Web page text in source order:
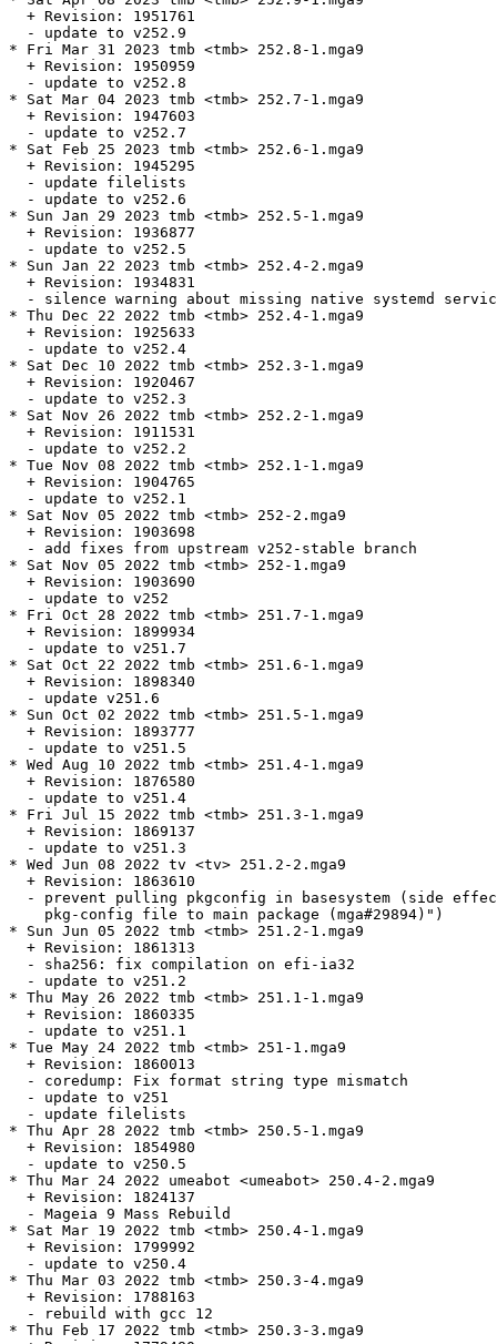
  + Revision: 1951761
  - update to v252.9
* Fri Mar 31 2023 tmb <tmb> 252.8-1.mga9
  + Revision: 1950959
  - update to v252.8
* Sat Mar 04 2023 tmb <tmb> 252.7-1.mga9
  + Revision: 1947603
  - update to v252.7
* Sat Feb 25 2023 tmb <tmb> 252.6-1.mga9
  + Revision: 1945295
  - update filelists
  - update to v252.6
* Sun Jan 29 2023 tmb <tmb> 252.5-1.mga9
  + Revision: 1936877
  - update to v252.5
* Sun Jan 22 2023 tmb <tmb> 252.4-2.mga9
  + Revision: 1934831
- silence warning about missing native systemd
* Thu Dec 22 2022 tmb <tmb> 252.4-1.mga9
  + Revision: 1925633
  - update to v252.4
* Sat Dec 10 2022 tmb <tmb> 252.3-1.mga9
  + Revision: 1920467
  - update to v252.3
* Sat Nov 26 2022 tmb <tmb> 252.2-1.mga9
  + Revision: 1911531
  - update to v252.2
* Tue Nov 08 2022 tmb <tmb> 252.1-1.mga9
  + Revision: 1904765
  - update to v252.1
* Sat Nov 05 2022 tmb <tmb> 252-2.mga9
  + Revision: 1903698
  - add fixes from upstream v252-stable branch
* Sat Nov 05 2022 tmb <tmb> 252-1.mga9
  + Revision: 1903690
  - update to v252
* Fri Oct 28 2022 tmb <tmb> 251.7-1.mga9
  + Revision: 1899934
  - update to v251.7
* Sat Oct 22 2022 tmb <tmb> 251.6-1.mga9
  + Revision: 1898340
  - update v251.6
* Sun Oct 02 2022 tmb <tmb> 251.5-1.mga9
  + Revision: 1893777
  - update to v251.5
* Wed Aug 10 2022 tmb <tmb> 251.4-1.mga9
  + Revision: 1876580
  - update to v251.4
* Fri Jul 15 2022 tmb <tmb> 251.3-1.mga9
  + Revision: 1869137
  - update to v251.3
* Wed Jun 08 2022 tv <tv> 251.2-2.mga9
  + Revision: 1863610
- prevent pulling pkgconfig in basesystem (side
    pkg-config file to main package (mga#29894)")
* Sun Jun 05 2022 tmb <tmb> 251.2-1.mga9
  + Revision: 1861313
  - sha256: fix compilation on efi-ia32
  - update to v251.2
* Thu May 26 2022 tmb <tmb> 251.1-1.mga9
  + Revision: 1860335
  - update to v251.1
* Tue May 24 2022 tmb <tmb> 251-1.mga9
  + Revision: 1860013
  - coredump: Fix format string type mismatch
  - update to v251
  - update filelists
* Thu Apr 28 2022 tmb <tmb> 250.5-1.mga9
  + Revision: 1854980
  - update to v250.5
* Thu Mar 24 2022 umeabot <umeabot> 250.4-2.mga9
  + Revision: 1824137
  - Mageia 9 Mass Rebuild
* Sat Mar 19 2022 tmb <tmb> 250.4-1.mga9
  + Revision: 1799992
  - update to v250.4
* Thu Mar 03 2022 tmb <tmb> 250.3-4.mga9
  + Revision: 1788163
  - rebuild with gcc 12
* Thu Feb 17 2022 tmb <tmb> 250.3-3.mga9